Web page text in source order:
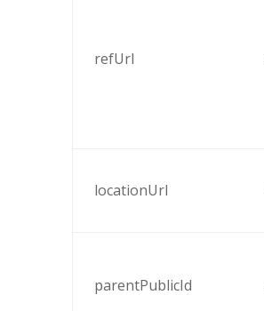
refUrl
locationUrl
parentPublicId